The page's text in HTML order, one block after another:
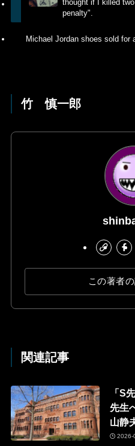
thought if I killed
penalty".
Michael Jordan shoes sold for
竹 慎一郎
この著者
関連記事
「S
先生
山静
2026-